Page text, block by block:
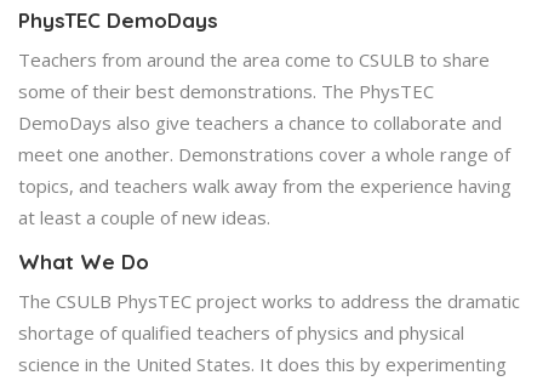
PhysTEC DemoDays
Teachers from around the area come to CSULB to share
some of their best demonstrations. The PhysTEC
DemoDays also give teachers a chance to collaborate and
meet one another. Demonstrations cover a whole range of
topics, and teachers walk away from the experience having
at least a couple of new ideas.
What We Do
The CSULB PhysTEC project works to address the dramatic
shortage of qualified teachers of physics and physical
science in the United States. It does this by experimenting